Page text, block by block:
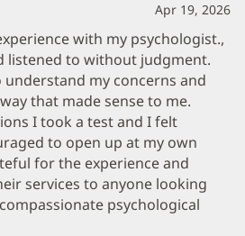
Apr 19, 2026
with my psychologist.,
listened to without judgment.
my concerns and
that made sense to me.
I took a test and I felt
to open up at my own
for the experience and
services to anyone looking
psychological